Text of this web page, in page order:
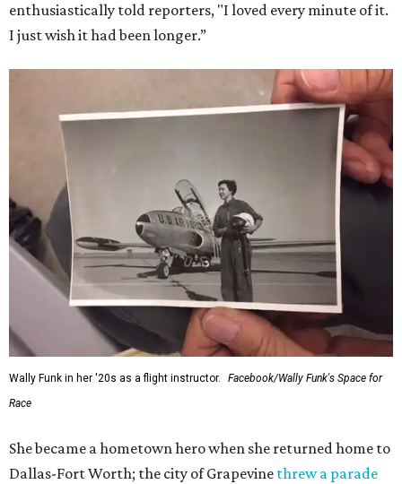
enthusiastically told reporters, "I loved every minute of it.
I just wish it had been longer.”
Wally Funk in her '20s as a flight instructor.
Facebook/Wally Funk's Space for
Race
She became a hometown hero when she returned home to
Dallas-Fort Worth; the city of Grapevine threw a parade